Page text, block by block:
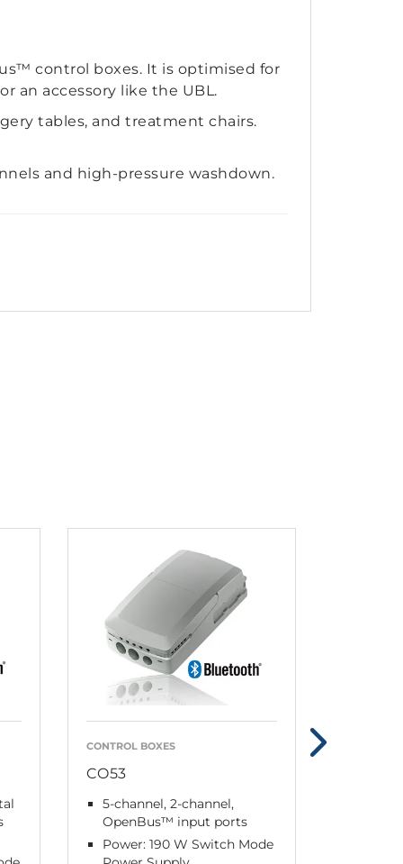
control boxes. It is optimised for
an accessory like the UBL.
tables, and treatment chairs.
and high-pressure washdown.
CONTROL BOXES
CO53
5-channel, 2-channel,
OpenBus™ input ports
Power: 190 W Switch Mode